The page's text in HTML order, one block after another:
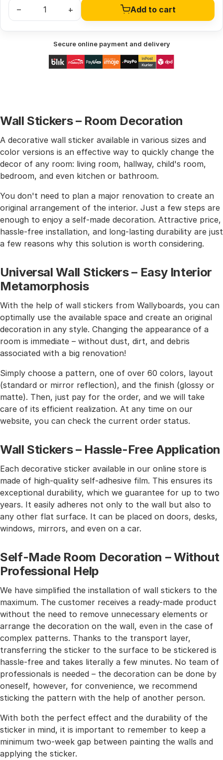
– + Add to cart
Secure online payment and delivery
Wall Stickers – Room Decoration
A decorative wall sticker available in various sizes and
color versions is an effective way to quickly change the
decor of any room: living room, hallway, child's room,
bedroom, and even kitchen or bathroom.
You don't need to plan a major renovation to create an
original arrangement of the interior. Just a few steps are
enough to enjoy a self-made decoration. Attractive price,
hassle-free installation, and long-lasting durability are just
a few reasons why this solution is worth considering.
Universal Wall Stickers – Easy Interior
Metamorphosis
With the help of wall stickers from Wallyboards, you can
optimally use the available space and create an original
decoration in any style. Changing the appearance of a
room is immediate – without dust, dirt, and debris
associated with a big renovation!
Simply choose a pattern, one of over 60 colors, layout
(standard or mirror reflection), and the finish (glossy or
matte). Then, just pay for the order, and we will take
care of its efficient realization. At any time on our
website, you can check the current order status.
Wall Stickers – Hassle-Free Application
Each decorative sticker available in our online store is
made of high-quality self-adhesive film. This ensures its
exceptional durability, which we guarantee for up to two
years. It easily adheres not only to the wall but also to
any other flat surface. It can be placed on doors, desks,
windows, mirrors, and even on a car.
Self-Made Room Decoration – Without
Professional Help
We have simplified the installation of wall stickers to the
maximum. The customer receives a ready-made product
without the need to remove unnecessary elements or
arrange the decoration on the wall, even in the case of
complex patterns. Thanks to the transport layer,
transferring the sticker to the surface to be stickered is
hassle-free and takes literally a few minutes. No team of
professionals is needed – the decoration can be done by
oneself, however, for convenience, we recommend
sticking the pattern with the help of another person.
With both the perfect effect and the durability of the
sticker in mind, it is important to remember to keep a
minimum two-week gap between painting the walls and
applying the sticker.